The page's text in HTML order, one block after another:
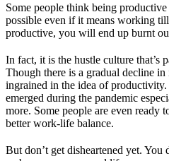
Some people think being
possible even if it means working
productive, you will end up burnt
In fact, it is the hustle culture that’s
Though there is a gradual decline
ingrained in the idea of
emerged during the pandemic
more. Some people are even ready
better work-life balance.
But don’t get disheartened yet. You